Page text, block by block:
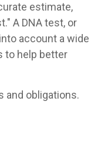
estimate,
A DNA test, or
account a wide
to help better
and obligations.